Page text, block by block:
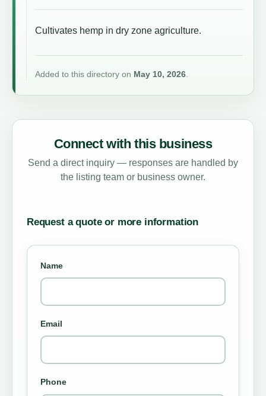
Cultivates hemp in dry zone agriculture.
Added to this directory on May 10, 2026.
Connect with this business
Send a direct inquiry — responses are handled by
the listing team or business owner.
Request a quote or more information
Name
Email
Phone